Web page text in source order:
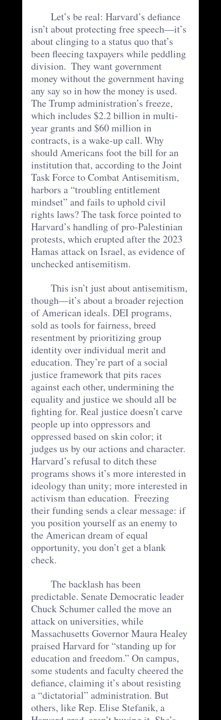
isn’t about protecting free speech—it’s
about clinging to a status quo that’s
been fleecing taxpayers while peddling
division.  They want government
money without the government having
any say so in how the money is used.
The Trump administration’s freeze,
which includes $2.2 billion in multi-
year grants and $60 million in
contracts, is a wake-up call. Why
should Americans foot the bill for an
institution that, according to the Joint
Task Force to Combat Antisemitism,
harbors a “troubling entitlement
mindset” and fails to uphold civil
rights laws? The task force pointed to
Harvard’s handling of pro-Palestinian
protests, which erupted after the 2023
Hamas attack on Israel, as evidence of
unchecked antisemitism.
though—it’s about a broader rejection
of American ideals. DEI programs,
sold as tools for fairness, breed
resentment by prioritizing group
identity over individual merit and
education. They’re part of a social
justice framework that pits races
against each other, undermining the
equality and justice we should all be
fighting for. Real justice doesn’t carve
people up into oppressors and
oppressed based on skin color; it
judges us by our actions and character.
Harvard’s refusal to ditch these
programs shows it’s more interested in
ideology than unity; more interested in
activism than education.  Freezing
their funding sends a clear message: if
you position yourself as an enemy to
the American dream of equal
opportunity, you don’t get a blank
check.
predictable. Senate Democratic leader
Chuck Schumer called the move an
attack on universities, while
Massachusetts Governor Maura Healey
praised Harvard for “standing up for
education and freedom.” On campus,
some students and faculty cheered the
defiance, claiming it’s about resisting
a “dictatorial” administration. But
others, like Rep. Elise Stefanik, a